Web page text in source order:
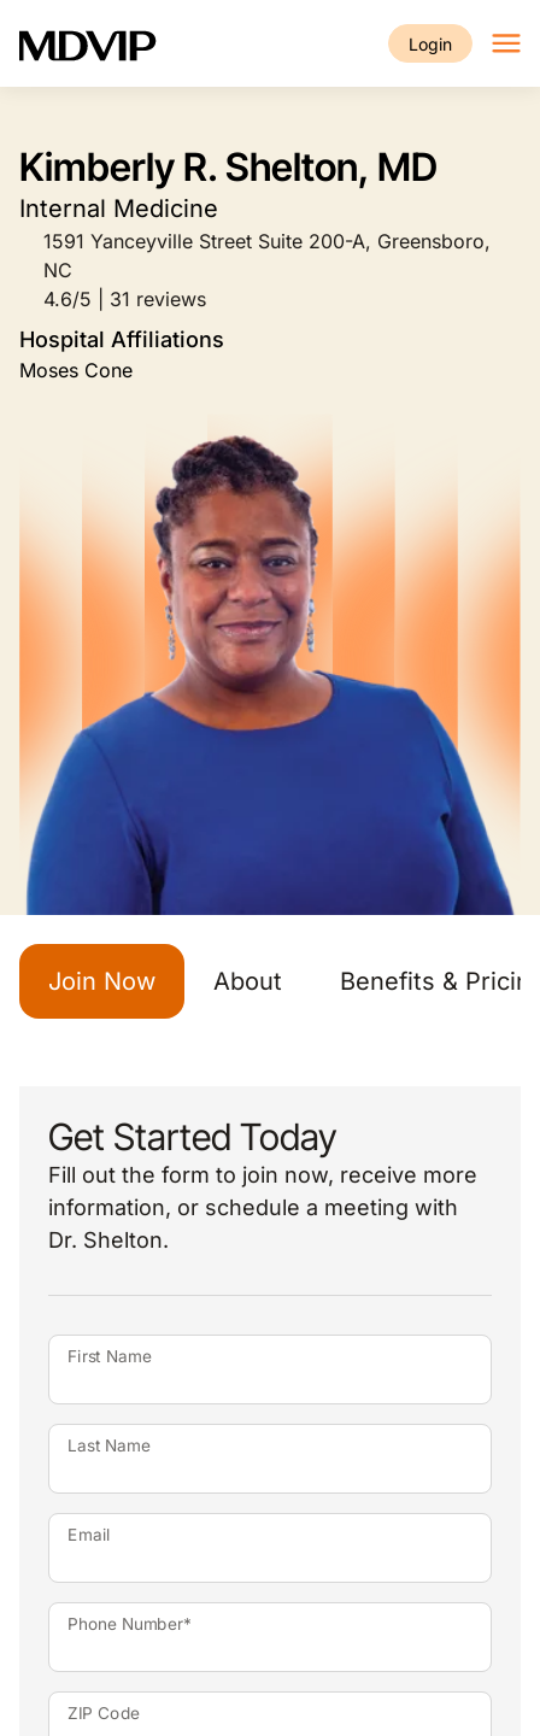
Login
Kimberly R. Shelton, MD
Internal Medicine
1591 Yanceyville Street Suite 200-A, Greensboro,
NC
4.6/5 | 31 reviews
Hospital Affiliations
Moses Cone
Join Now About Benefits &
Get Started Today
Fill out the form to join now, receive more
information, or schedule a meeting with
Dr. Shelton.
First Name
Last Name
Email
Phone Number*
ZIP Code